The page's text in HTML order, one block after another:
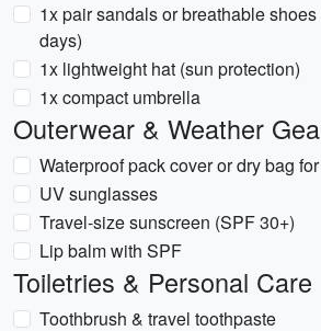
1x pair sandals or breathable
days)
1x lightweight hat (sun protection)
1x compact umbrella
Outerwear & Weather
Waterproof pack cover or dry bag
UV sunglasses
Travel-size sunscreen (SPF 30+)
Lip balm with SPF
Toiletries & Personal Care
Toothbrush & travel toothpaste